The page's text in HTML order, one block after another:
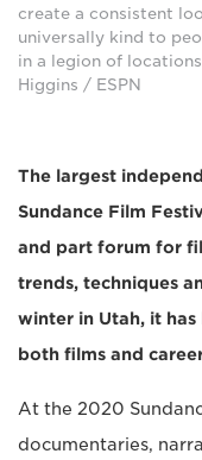
create a consistent
universally kind to
in a legion of
Higgins / ESPN
The largest
Sundance Film
and part forum for
trends, techniques
winter in Utah, it
both films and
At the 2020
documentaries,